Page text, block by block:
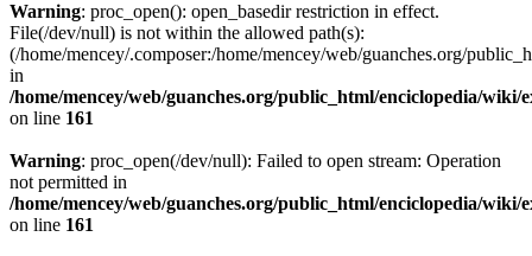
Warning: proc_open(): open_basedir restriction in effect.
File(/dev/null) is not within the allowed path(s):
(/home/mencey/.composer:/home/mencey/web/guanches.org/
in
/home/mencey/web/guanches.org/public_html/enciclopedia/
on line 161
Warning: proc_open(/dev/null): Failed to open stream: Operation
not permitted in
/home/mencey/web/guanches.org/public_html/enciclopedia/
on line 161